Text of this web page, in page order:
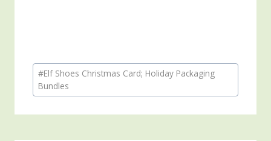
Post
Tags:
#Elf Shoes Christmas Card; Holiday Packaging
Bundles